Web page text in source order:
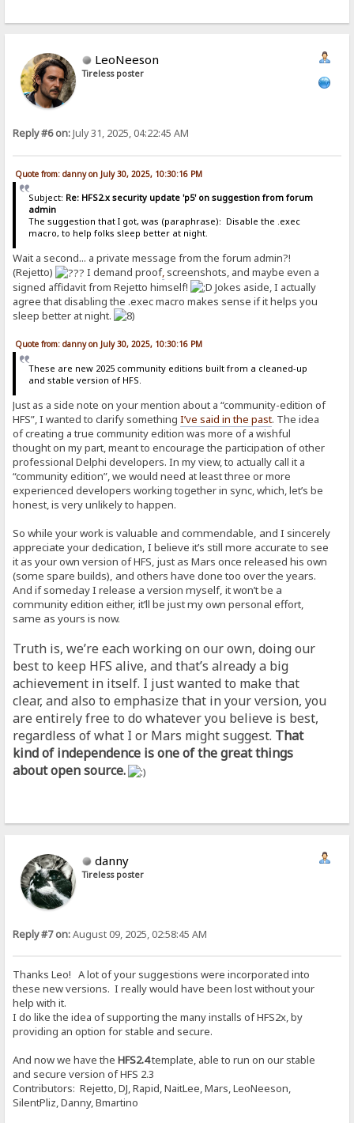
LeoNeeson
Tireless poster
Reply #6 on:July 31, 2025, 04:22:45 AM
Quote from: danny on July 30, 2025, 10:30:16 PM
Subject: Re: HFS2.x security update 'p5' on suggestion from forum
admin
The suggestion that I got, was (paraphrase): Disable the .exec
macro, to help folks sleep better at night.
Wait a second... a private message from the forum admin?!
(Rejetto)
I demand proof, screenshots, and maybe even a
signed affidavit from Rejetto himself!
Jokes aside, I actually
agree that disabling the .exec macro makes sense if it helps you
sleep better at night.
Quote from: danny on July 30, 2025, 10:30:16 PM
These are new 2025 community editions built from a cleaned-up
and stable version of HFS.
Just as a side note on your mention about a “community-edition of
HFS”, I wanted to clarify somethingI’ve said in the past. The idea
of creating a true community edition was more of a wishful
thought on my part, meant to encourage the participation of other
professional Delphi developers. In my view, to actually call it a
“community edition”, we would need at least three or more
experienced developers working together in sync, which, let’s be
honest, is very unlikely to happen.
So while your work is valuable and commendable, and I sincerely
appreciate your dedication, I believe it’s still more accurate to see
it as your own version of HFS, just as Mars once released his own
(some spare builds), and others have done too over the years.
And if someday I release a version myself, it won’t be a
community edition either, it’ll be just my own personal effort,
same as yours is now.
Truth is, we’re each working on our own, doing our
best to keep HFS alive, and that’s already a big
achievement in itself. I just wanted to make that
clear, and also to emphasize that in your version, you
are entirely free to do whatever you believe is best,
regardless of what I or Mars might suggest. That
kind of independence is one of the great things
about open source.
danny
Tireless poster
Reply #7 on:August 09, 2025, 02:58:45 AM
Thanks Leo! A lot of your suggestions were incorporated into
these new versions. I really would have been lost without your
help with it.
I do like the idea of supporting the many installs of HFS2x, by
providing an option for stable and secure.
And now we have the HFS2.4template, able to run on our stable
and secure version of HFS 2.3
Contributors: Rejetto, DJ, Rapid, NaitLee, Mars, LeoNeeson,
SilentPliz, Danny, Bmartino